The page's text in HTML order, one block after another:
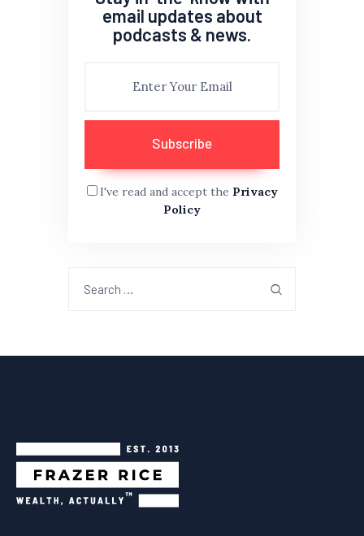
email updates about
podcasts & news.
I've read and accept the Privacy
Policy